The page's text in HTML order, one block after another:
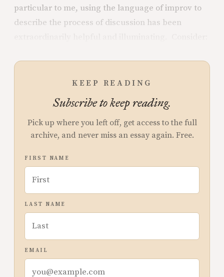
particular to me, using the language of improv to
describe the process of discussion has been
KEEP READING
Subscribe to keep reading.
Pick up where you left off, get access to the full
archive, and never miss an essay again. Free.
FIRST NAME
LAST NAME
EMAIL